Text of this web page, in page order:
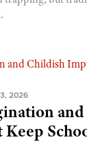
2026